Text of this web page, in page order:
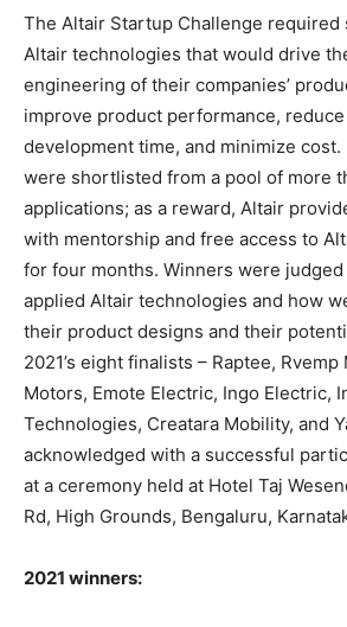
The Altair Startup Challenge
Altair technologies that would drive
engineering of their companies’
improve product performance,
development time, and minimize cost.
were shortlisted from a pool of more
applications; as a reward, Altair
with mentorship and free access to
for four months. Winners were
applied Altair technologies and how
their product designs and their
2021’s eight finalists – Raptee, Rvemp
Motors, Emote Electric, Ingo Electric,
Technologies, Creatara Mobility, and
acknowledged with a successful
at a ceremony held at Hotel Taj
Rd, High Grounds, Bengaluru,
2021 winners: